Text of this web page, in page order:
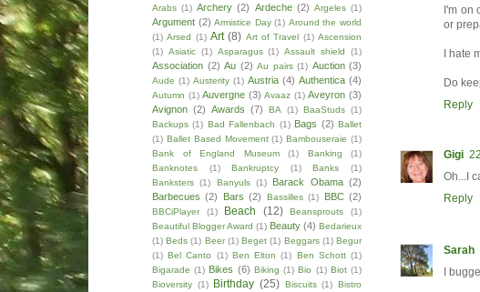
I'm on
or
I hate
Do
Reply
Gigi
Oh...I
Reply
Sarah
I
Arabs (1) Archery (2) Ardeche (2) Argeles (1)
Argument (2) Armistice Day (1) Around the world
(1) Arsed (1) Art (8) Art of Travel (1) Ascension
(1) Asiatic (1) Asparagus (1) Assault shield (1)
Association (2) Au (2) Au pairs (1) Auction (3)
Aude (1) Austerity (1) Austria (4) Authentica (4)
Autumn (1) Auvergne (3) Avaaz (1) Aveyron (3)
Avignon (2) Awards (7) BA (1) BaaStuds (1)
Backups (1) Bad Fallenbach (1) Bags (2) Ballet
(1) Ballet Based Movement (1) Bambouseraie (1)
Bank of England Museum
(1) Banking
(1)
Banknotes
(1) Bankruptcy (1) Banks
(1)
Banksters (1) Banyuls (1) Barack Obama (2)
Barbecues (2) Bars (2) Bassilles (1) BBC (2)
BBCiPlayer (1) Beach (12) Beansprouts
(1)
Beautiful Blogger Award (1) Beauty (4) Bedarieux
(1) Beds (1) Beer (1) Beget (1) Beggars (1) Begur
(1) Bel Canto (1) Ben Elton (1) Ben Schott (1)
Bigarade (1) Bikes (6) Biking (1) Bio (1) Biot (1)
Bioversity (1) Birthday (25) Biscuits (1)
Bistro